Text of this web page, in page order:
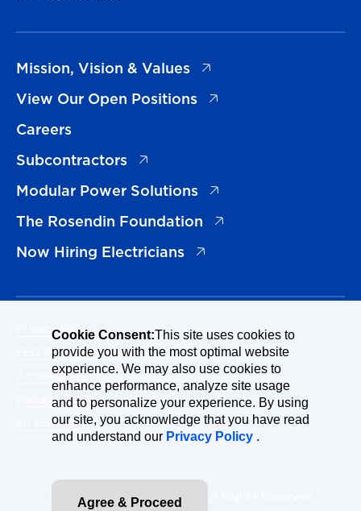
Mission, Vision & Values
(opens in a new tab)
View Our Open Positions
(opens in a new tab)
Careers
Subcontractors
(opens in a new tab)
Modular Power Solutions
(opens in a new tab)
The Rosendin Foundation
(opens in a new tab)
Now Hiring Electricians
(opens in a new tab)
Privacy Policy
EEO Policy Statement
Accessibility
Manage Cookies Consent
En Español
© 2026 Rosendin Holdings. All Rights Reserved.
Cookie Consent:This site uses cookies to
provide you with the most optimal website
experience. We may also use cookies to
enhance performance, analyze site usage
and to personalize your experience. By using
our site, you acknowledge that you have read
and understand our Privacy Policy .
Agree & Proceed